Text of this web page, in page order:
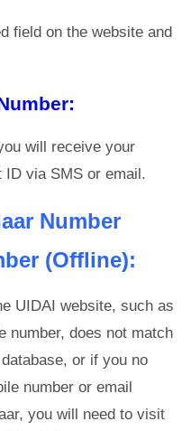
field on the website and
will receive your
ID via SMS or email.
Number
(Offline):
UIDAI website, such as
number, does not match
or if you no
number or email
you will need to visit